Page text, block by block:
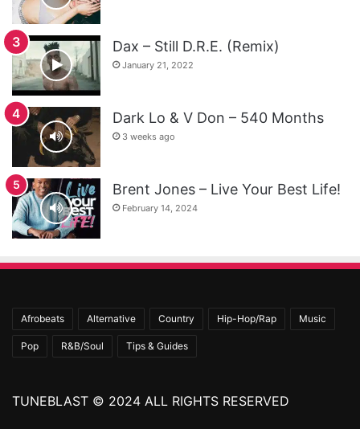
Dax – Still D.R.E. (Remix)
January 21, 2022
Dark Lo & V Don – 540 Months
3 weeks ago
Brent Jones – Live Your Best Life!
February 14, 2024
Afrobeats Alternative Country Hip-Hop/Rap Music
Pop R&B/Soul Tips & Guides
TUNEBLAST © 2024 ALL RIGHTS RESERVED